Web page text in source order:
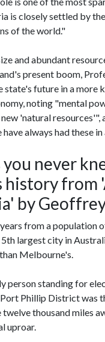
is closely settled by
of the world."
and abundant
present boom,
future in a more
noting "mental
'natural resources'",
always had these
never
history from
by
from a population
5th largest city in
Melbourne's.
person standing for
Phillip District was
twelve thousand miles
uproar.